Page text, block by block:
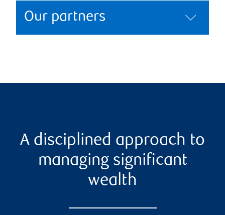
Our partners
A disciplined approach to
managing significant
wealth